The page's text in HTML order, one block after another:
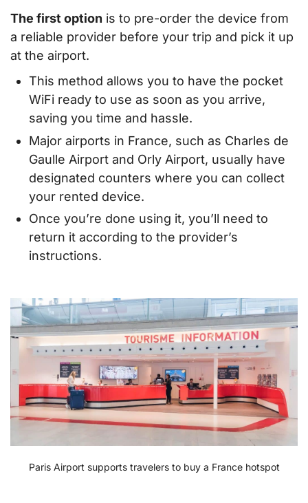
The first option is to pre-order the device from
a reliable provider before your trip and pick it up
at the airport.
This method allows you to have the pocket
WiFi ready to use as soon as you arrive,
saving you time and hassle.
Major airports in France, such as Charles de
Gaulle Airport and Orly Airport, usually have
designated counters where you can collect
your rented device.
Once you’re done using it, you’ll need to
return it according to the provider’s
instructions.
Paris Airport supports travelers to buy a France hotspot